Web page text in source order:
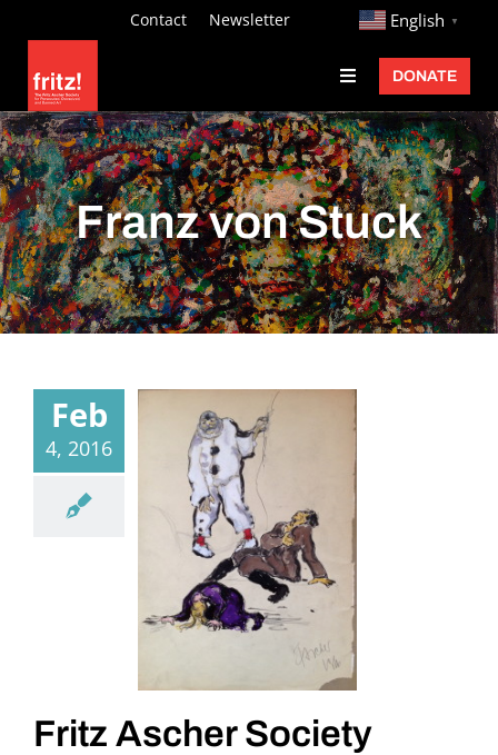
content
Contact Newsletter http:// English ▼
Toggle
Navigation
Fritz Ascher
Events
Programs
Exhibitions
Learn
Donate
DONATE
Franz von Stuck
Feb
4, 2016
Fritz Ascher Society